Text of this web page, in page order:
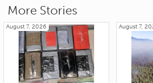
More Stories
August 7, 2026 August 7,